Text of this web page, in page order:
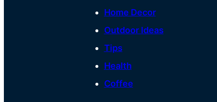
Home Decor
Outdoor Ideas
Tips
Health
Coffee